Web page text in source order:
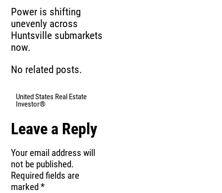
Power is shifting
unevenly across
Huntsville submarkets
now.
No related posts.
United States Real Estate
Investor®
Leave a Reply
Your email address will
not be published.
Required fields are
marked*